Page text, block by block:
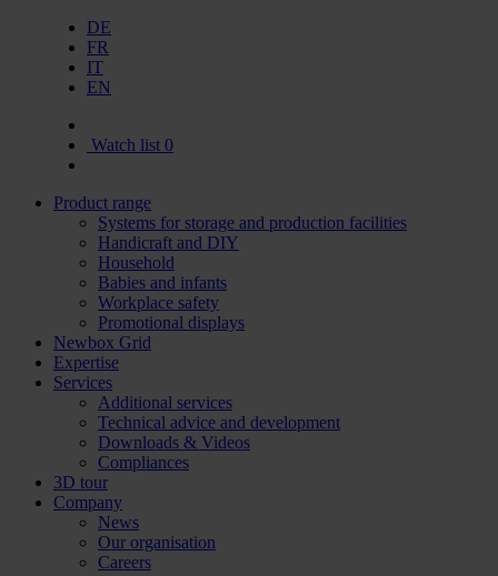
DE
FR
IT
EN
Watch list 0
Product range
Systems for storage and production facilities
Handicraft and DIY
Household
Babies and infants
Workplace safety
Promotional displays
Newbox Grid
Expertise
Services
Additional services
Technical advice and development
Downloads & Videos
Compliances
3D tour
Company
News
Our organisation
Careers